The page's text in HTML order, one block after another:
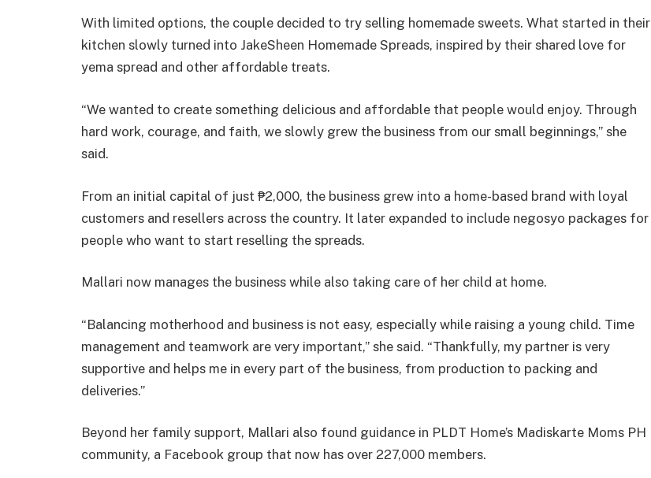
With limited options, the couple decided to try selling homemade sweets. What started in their
kitchen slowly turned into JakeSheen Homemade Spreads, inspired by their shared love for
yema spread and other affordable treats.
“We wanted to create something delicious and affordable that people would enjoy. Through
hard work, courage, and faith, we slowly grew the business from our small beginnings,” she
said.
From an initial capital of just ₱2,000, the business grew into a home-based brand with loyal
customers and resellers across the country. It later expanded to include negosyo packages for
people who want to start reselling the spreads.
Mallari now manages the business while also taking care of her child at home.
“Balancing motherhood and business is not easy, especially while raising a young child. Time
management and teamwork are very important,” she said. “Thankfully, my partner is very
supportive and helps me in every part of the business, from production to packing and
deliveries.”
Beyond her family support, Mallari also found guidance in PLDT Home’s Madiskarte Moms PH
community, a Facebook group that now has over 227,000 members.